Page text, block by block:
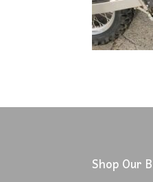
Shop Our